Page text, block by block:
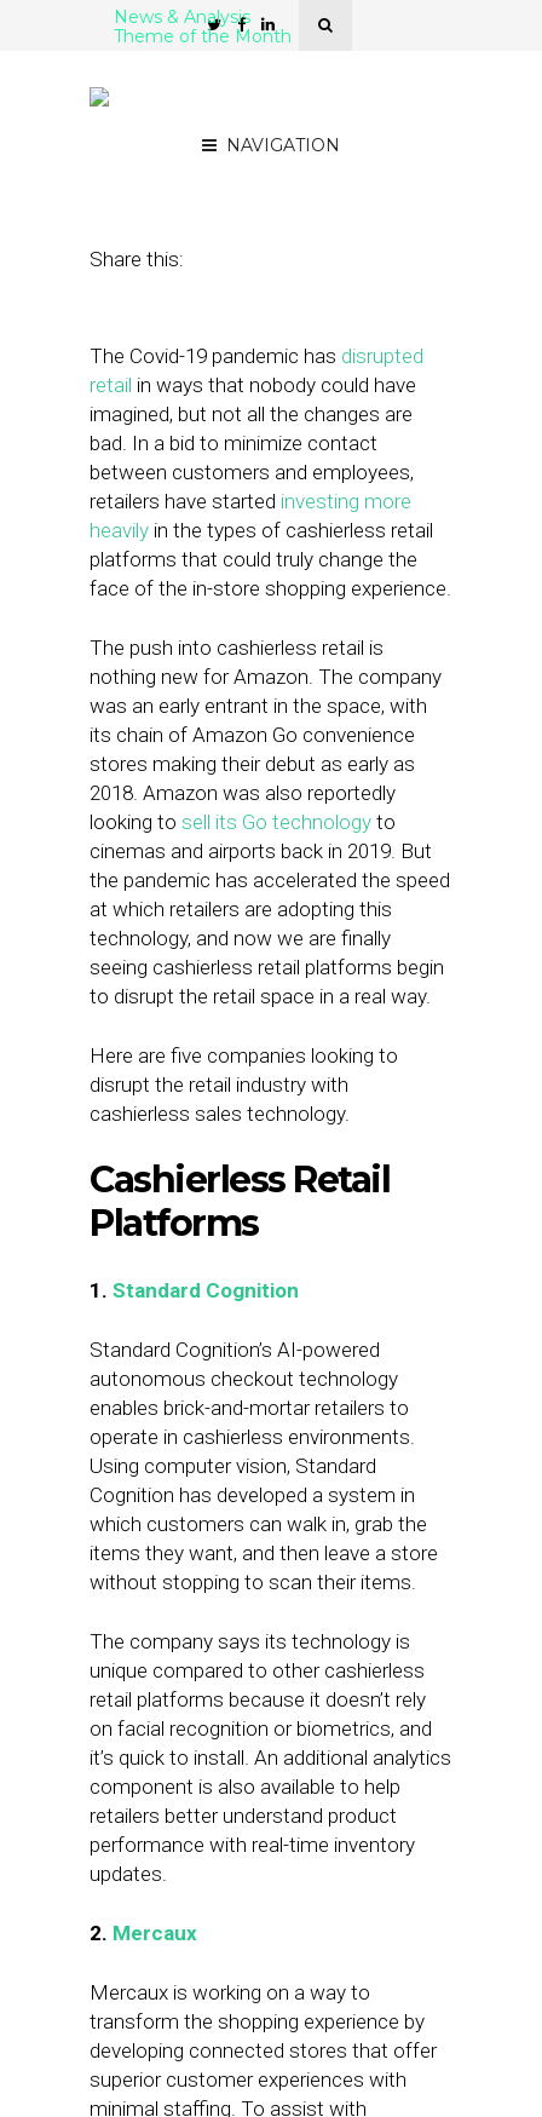
NAVIGATION
News & Analysis
Theme of the Month
Share this:
The Covid-19 pandemic has disrupted
retail in ways that nobody could have
imagined, but not all the changes are
bad. In a bid to minimize contact
between customers and employees,
retailers have started investing more
heavily in the types of cashierless retail
platforms that could truly change the
face of the in-store shopping experience.
The push into cashierless retail is
nothing new for Amazon. The company
was an early entrant in the space, with
its chain of Amazon Go convenience
stores making their debut as early as
2018. Amazon was also reportedly
looking to sell its Go technology to
cinemas and airports back in 2019. But
the pandemic has accelerated the speed
at which retailers are adopting this
technology, and now we are finally
seeing cashierless retail platforms begin
to disrupt the retail space in a real way.
Here are five companies looking to
disrupt the retail industry with
cashierless sales technology.
Cashierless Retail
Platforms
1. Standard Cognition
Standard Cognition’s AI-powered
autonomous checkout technology
enables brick-and-mortar retailers to
operate in cashierless environments.
Using computer vision, Standard
Cognition has developed a system in
which customers can walk in, grab the
items they want, and then leave a store
without stopping to scan their items.
The company says its technology is
unique compared to other cashierless
retail platforms because it doesn’t rely
on facial recognition or biometrics, and
it’s quick to install. An additional analytics
component is also available to help
retailers better understand product
performance with real-time inventory
updates.
2. Mercaux
Mercaux is working on a way to
transform the shopping experience by
developing connected stores that offer
superior customer experiences with
minimal staffing. To assist with